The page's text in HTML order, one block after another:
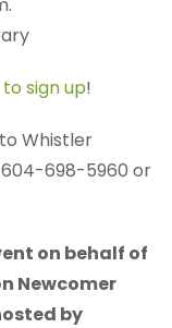
sign up!
Whistler
698-5960 or
on behalf of
Newcomer
by